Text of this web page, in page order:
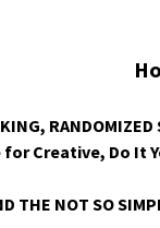
Cre­ative, Do It
THE NOT SO